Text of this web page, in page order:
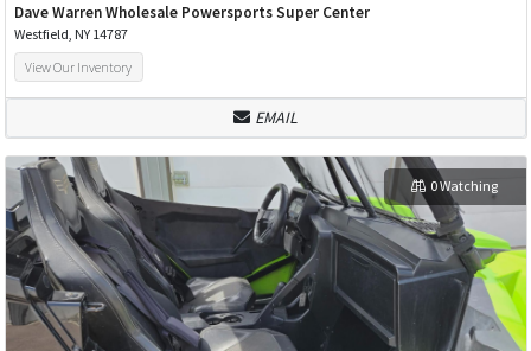
Dave Warren Wholesale Powersports Super Center
Westfield, NY 14787
View Our Inventory
EMAIL
0 Watching